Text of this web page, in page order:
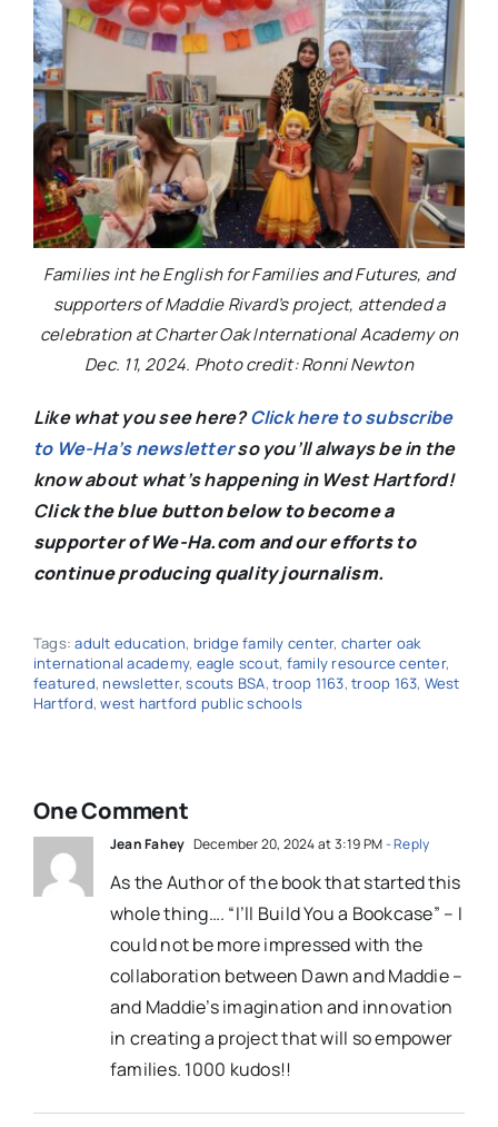
Families int he English for Families and Futures, and
supporters of Maddie Rivard’s project, attended a
celebration at Charter Oak International Academy on
Dec. 11, 2024. Photo credit: Ronni Newton
Like what you see here?Click here to subscribe
to We-Ha’s newsletterso you’ll always be in the
know about what’s happening in West Hartford!
Click the blue button below to become a
supporter of We-Ha.com and our efforts to
continue producing quality journalism.
Tags:adult education, bridge family center, charter oak
international academy, eagle scout, family resource center,
featured, newsletter,scouts BSA,troop 1163,troop 163, West
Hartford,west hartford public schools
One Comment
Jean Fahey December 20, 2024 at 3:19 PM- Reply
As the Author of the book that started this
whole thing…. “I’ll Build You a Bookcase” – I
could not be more impressed with the
collaboration between Dawn and Maddie –
and Maddie’s imagination and innovation
in creating a project that will so empower
families. 1000 kudos!!